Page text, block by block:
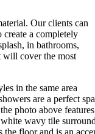
Our clients can
a completely
in bathrooms,
will cover the most
in the same area
are a perfect
photo above
wavy tile
floor and is an